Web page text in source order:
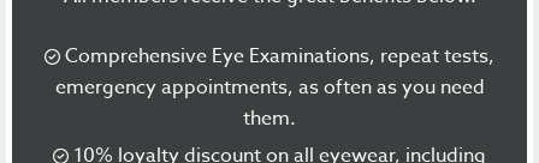
Comprehensive Eye Examinations, repeat tests,
emergency appointments, as often as you need
them.
10% loyalty discount on all eyewear, including